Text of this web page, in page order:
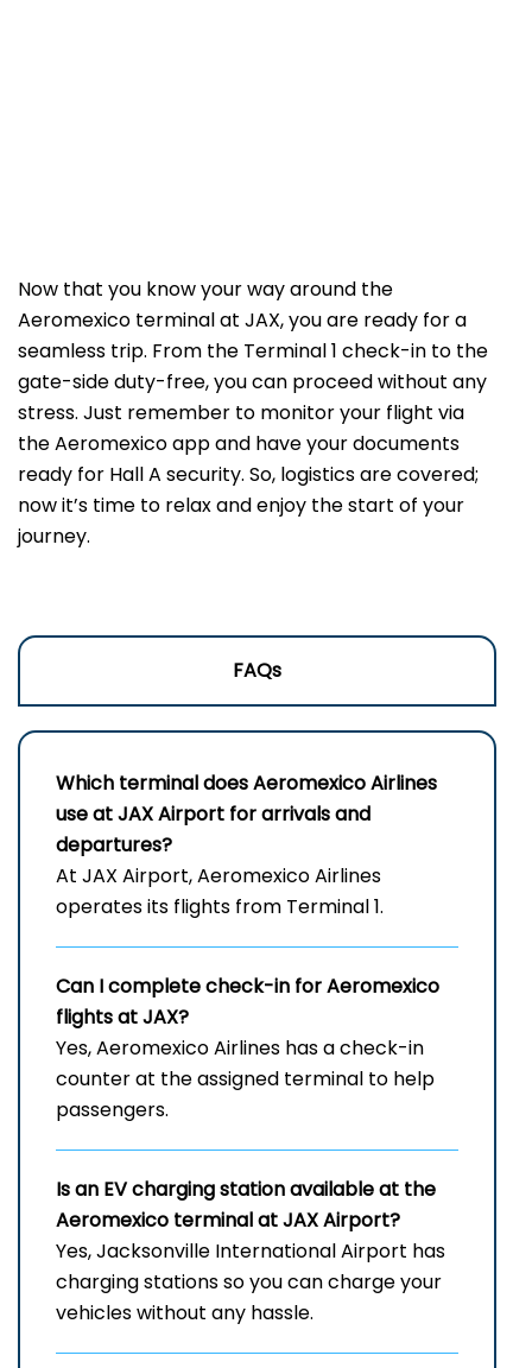
Now that you know your way around the
Aeromexico terminal at JAX, you are ready for a
seamless trip. From the Terminal 1 check-in to the
gate-side duty-free, you can proceed without any
stress. Just remember to monitor your flight via
the Aeromexico app and have your documents
ready for Hall A security. So, logistics are covered;
now it’s time to relax and enjoy the start of your
journey.
FAQs
Which terminal does Aeromexico Airlines
use at JAX Airport for arrivals and
departures?
At JAX Airport, Aeromexico Airlines
operates its flights from Terminal 1.
Can I complete check-in for Aeromexico
flights at JAX?
Yes, Aeromexico Airlines has a check-in
counter at the assigned terminal to help
passengers.
Is an EV charging station available at the
Aeromexico terminal at JAX Airport?
Yes, Jacksonville International Airport has
charging stations so you can charge your
vehicles without any hassle.